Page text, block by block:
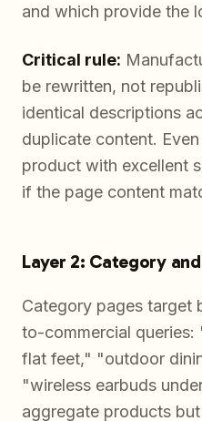
and which provide the
Critical rule:
be rewritten, not
identical descriptions
duplicate content.
product with excellent
if the page content
Layer 2: Category
Category pages target
to-commercial
flat feet," "outdoor
"wireless earbuds
aggregate products